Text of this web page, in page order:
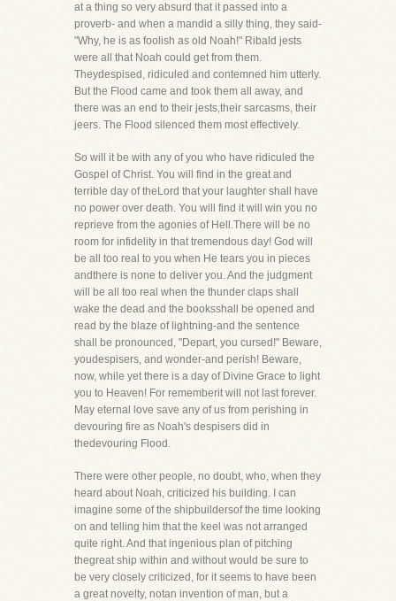
at a thing so very absurd that it passed into a
proverb- and when a mandid a silly thing, they said-
"Why, he is as foolish as old Noah!" Ribald jests
were all that Noah could get from them.
Theydespised, ridiculed and contemned him utterly.
But the Flood came and took them all away, and
there was an end to their jests,their sarcasms, their
jeers. The Flood silenced them most effectively.
So will it be with any of you who have ridiculed the
Gospel of Christ. You will find in the great and
terrible day of theLord that your laughter shall have
no power over death. You will find it will win you no
reprieve from the agonies of Hell.There will be no
room for infidelity in that tremendous day! God will
be all too real to you when He tears you in pieces
andthere is none to deliver you. And the judgment
will be all too real when the thunder claps shall
wake the dead and the booksshall be opened and
read by the blaze of lightning-and the sentence
shall be pronounced, "Depart, you cursed!" Beware,
youdespisers, and wonder-and perish! Beware,
now, while yet there is a day of Divine Grace to light
you to Heaven! For rememberit will not last forever.
May eternal love save any of us from perishing in
devouring fire as Noah's despisers did in
thedevouring Flood.
There were other people, no doubt, who, when they
heard about Noah, criticized his building. I can
imagine some of the shipbuildersof the time looking
on and telling him that the keel was not arranged
quite right. And that ingenious plan of pitching
thegreat ship within and without would be sure to
be very closely criticized, for it seems to have been
a great novelty, notan invention of man, but a